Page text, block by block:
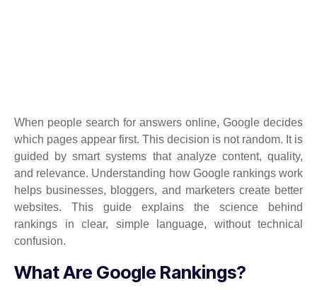
When people search for answers online, Google decides
which pages appear first. This decision is not random. It is
guided by smart systems that analyze content, quality,
and relevance. Understanding how Google rankings work
helps businesses, bloggers, and marketers create better
websites. This guide explains the science behind
rankings in clear, simple language, without technical
confusion.
What Are Google Rankings?